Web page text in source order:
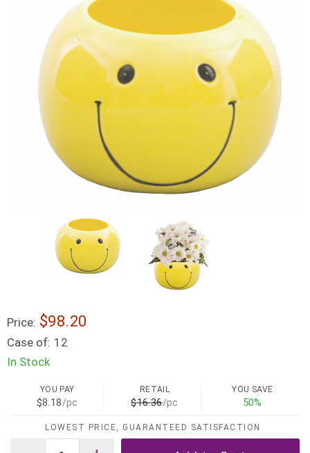
Price: $98.20
Case of: 12
In Stock
YOU PAY
$8.18/pc
RETAIL
$16.36/pc
YOU SAVE
50%
LOWEST PRICE, GUARANTEED SATISFACTION